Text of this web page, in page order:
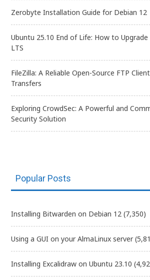
Zerobyte Installation Guide for Debian 12
Ubuntu 25.10 End of Life: How to
LTS
FileZilla: A Reliable Open-Source FTP
Transfers
Exploring CrowdSec: A Powerful and
Security Solution
Popular Posts
Installing Bitwarden on Debian 12 (7,350)
Using a GUI on your AlmaLinux server
Installing Excalidraw on Ubuntu 23.10